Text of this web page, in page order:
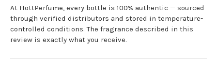
At HottPerfume, every bottle is 100% authentic — sourced
through verified distributors and stored in temperature-
controlled conditions. The fragrance described in this
review is exactly what you receive.